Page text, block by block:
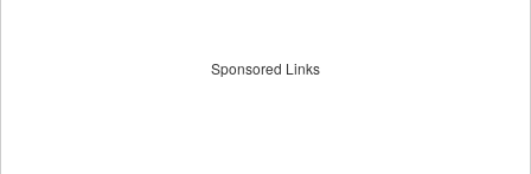
Sponsored Links